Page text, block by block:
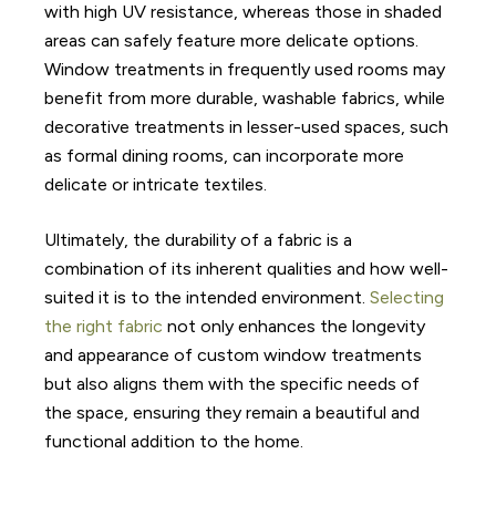
with high UV resistance, whereas those in shaded
areas can safely feature more delicate options.
Window treatments in frequently used rooms may
benefit from more durable, washable fabrics, while
decorative treatments in lesser-used spaces, such
as formal dining rooms, can incorporate more
delicate or intricate textiles.
Ultimately, the durability of a fabric is a
combination of its inherent qualities and how well-
suited it is to the intended environment.Selecting
the right fabric not only enhances the longevity
and appearance of custom window treatments
but also aligns them with the specific needs of
the space, ensuring they remain a beautiful and
functional addition to the home.